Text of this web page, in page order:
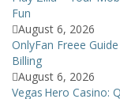
Fun
August 6, 2026
OnlyFan Freee
Billing
August 6, 2026
Vegas Hero Casino: